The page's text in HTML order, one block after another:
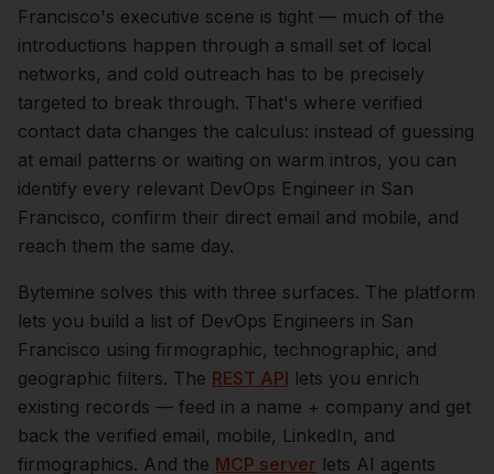
Francisco's executive scene is tight — much of the
introductions happen through a small set of local
networks, and cold outreach has to be precisely
targeted to break through. That's where verified
contact data changes the calculus: instead of guessing
at email patterns or waiting on warm intros, you can
identify every relevant DevOps Engineer in San
Francisco, confirm their direct email and mobile, and
reach them the same day.
Bytemine solves this with three surfaces. The platform
lets you build a list of DevOps Engineers in San
Francisco using firmographic, technographic, and
geographic filters. The REST API lets you enrich
existing records — feed in a name + company and get
back the verified email, mobile, LinkedIn, and
firmographics. And the MCP server lets AI agents